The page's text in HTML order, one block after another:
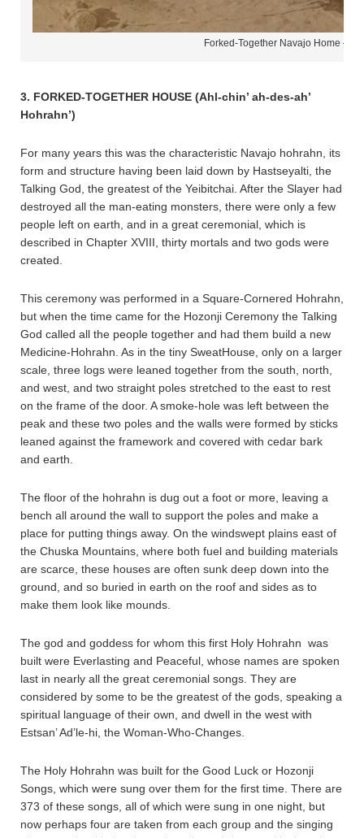
Forked-Together Navajo Home –
3. FORKED-TOGETHER HOUSE (Ahl-chin’ ah-des-ah’
Hohrahn’)
For many years this was the characteristic Navajo hohrahn, its
form and structure having been laid down by Hastseyalti, the
Talking God, the greatest of the Yeibitchai. After the Slayer had
destroyed all the man-eating monsters, there were only a few
people left on earth, and in a great ceremonial, which is
described in Chapter XVIII, thirty mortals and two gods were
created.
This ceremony was performed in a Square-Cornered Hohrahn,
but when the time came for the Hozonji Ceremony the Talking
God called all the people together and had them build a new
Medicine-Hohrahn. As in the tiny SweatHouse, only on a larger
scale, three logs were leaned together from the south, north,
and west, and two straight poles stretched to the east to rest
on the frame of the door. A smoke-hole was left between the
peak and these two poles and the walls were formed by sticks
leaned against the framework and covered with cedar bark
and earth.
The floor of the hohrahn is dug out a foot or more, leaving a
bench all around the wall to support the poles and make a
place for putting things away. On the windswept plains east of
the Chuska Mountains, where both fuel and building materials
are scarce, these houses are often sunk deep down into the
ground, and so buried in earth on the roof and sides as to
make them look like mounds.
The god and goddess for whom this first Holy Hohrahn was
built were Everlasting and Peaceful, whose names are spoken
last in nearly all the great ceremonial songs. They are
considered by some to be the greatest of the gods, speaking a
spiritual language of their own, and dwell in the west with
Estsan’ Ad’le-hi, the Woman-Who-Changes.
The Holy Hohrahn was built for the Good Luck or Hozonji
Songs, which were sung over them for the first time. There are
373 of these songs, all of which were sung in one night, but
now perhaps four are taken from each group and the singing